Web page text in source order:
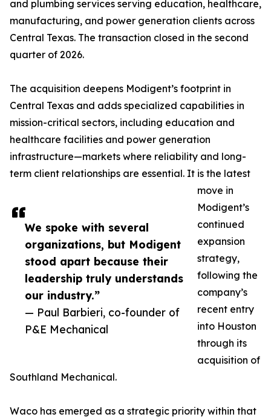
We spoke with several
organizations, but Modigent
stood apart because their
leadership truly understands
our industry.”
— Paul Barbieri, co-founder of
P&E Mechanical
and plumbing services serving education, healthcare,
manufacturing, and power generation clients across
Central Texas. The transaction closed in the second
quarter of 2026.
The acquisition deepens Modigent’s footprint in
Central Texas and adds specialized capabilities in
mission-critical sectors, including education and
healthcare facilities and power generation
infrastructure—markets where reliability and long-
term client relationships are essential. It is the latest
move in
Modigent’s
continued
expansion
strategy,
following the
company’s
recent entry
into Houston
through its
acquisition of
Southland Mechanical.
Waco has emerged as a strategic priority within that